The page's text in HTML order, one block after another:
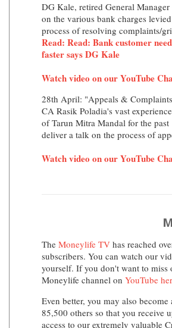
DG Kale, retired General
on the various bank charges
process of resolving complaints/
Read: Read: Bank customer
faster says DG Kale
Watch video on our YouTube
28th April: "Appeals &
CA Rasik Poladia's vast
of Tarun Mitra Mandal for the
deliver a talk on the process of
Watch video on our YouTube
The Moneylife TV has reached
subscribers. You can watch our
yourself. If you don't want to miss
Moneylife channel on YouTube
Even better, you may also
85,500 others so that you receive
access to our extremely valuable